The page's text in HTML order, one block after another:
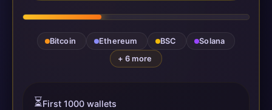
Bitcoin Ethereum BSC
Solana
+ 6 more
⏳First 1000 wallets